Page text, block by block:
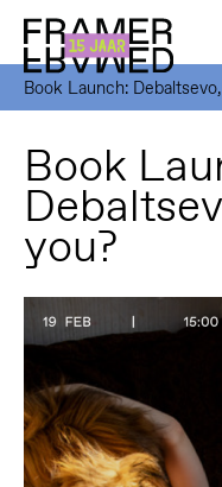
Book Launch:
Book
you?